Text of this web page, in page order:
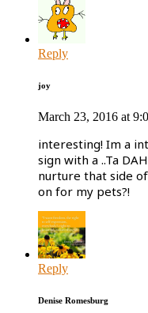
Reply
joy
March 23, 2016 at
interesting! Im a
sign with a ..Ta
nurture that side
on for my pets?!
Reply
Denise Romesburg